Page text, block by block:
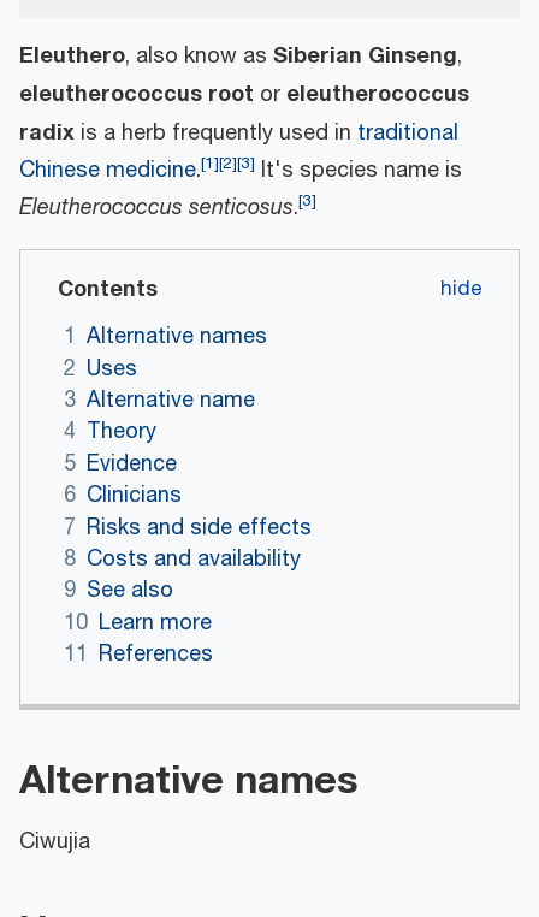
Eleuthero, also know as Siberian Ginseng,
eleutherococcus root or eleutherococcus
radix is a herb frequently used in traditional
Chinese medicine.[1][2][3] It's species name is
Eleutherococcus senticosus.[3]
Contents
1 Alternative names
2 Uses
3 Alternative name
4 Theory
5 Evidence
6 Clinicians
7 Risks and side effects
8 Costs and availability
9 See also
10 Learn more
11 References
Alternative names
Ciwujia